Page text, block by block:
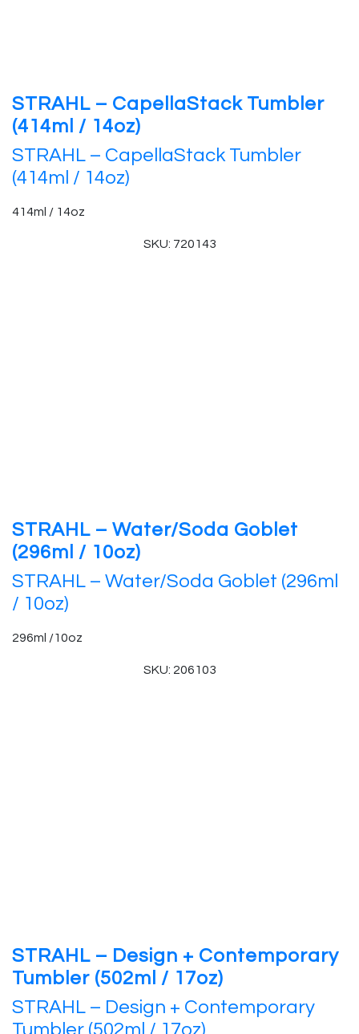
STRAHL – CapellaStack Tumbler
(414ml / 14oz)
STRAHL – CapellaStack Tumbler
(414ml / 14oz)
414ml / 14oz
SKU: 720143
STRAHL – Water/Soda Goblet
(296ml / 10oz)
STRAHL – Water/Soda Goblet (296ml
/ 10oz)
296ml /10oz
SKU: 206103
STRAHL – Design + Contemporary
Tumbler (502ml / 17oz)
STRAHL – Design + Contemporary
Tumbler (502ml / 17oz)